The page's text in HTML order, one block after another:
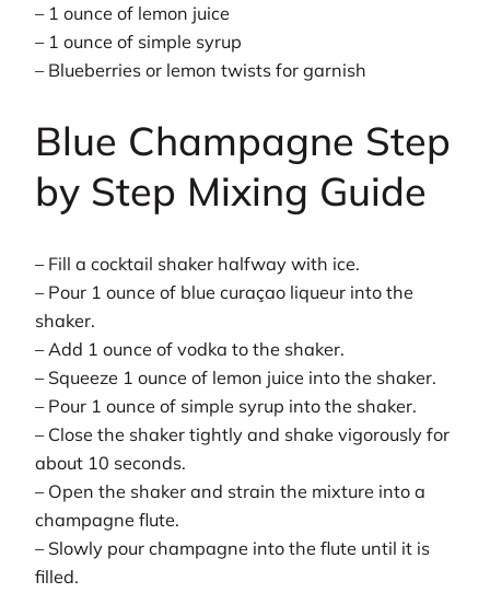
– 1 ounce of lemon juice
– 1 ounce of simple syrup
– Blueberries or lemon twists for garnish
Blue Champagne Step
by Step Mixing Guide
– Fill a cocktail shaker halfway with ice.
– Pour 1 ounce of blue curaçao liqueur into the
shaker.
– Add 1 ounce of vodka to the shaker.
– Squeeze 1 ounce of lemon juice into the shaker.
– Pour 1 ounce of simple syrup into the shaker.
– Close the shaker tightly and shake vigorously for
about 10 seconds.
– Open the shaker and strain the mixture into a
champagne flute.
– Slowly pour champagne into the flute until it is
filled.